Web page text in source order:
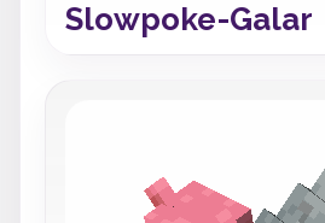
Slowpoke-Galar